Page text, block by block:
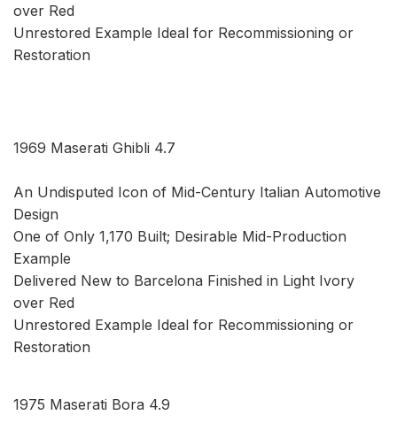
over Red
Unrestored Example Ideal for Recommissioning or
Restoration
1969 Maserati Ghibli 4.7
An Undisputed Icon of Mid-Century Italian Automotive
Design
One of Only 1,170 Built; Desirable Mid-Production
Example
Delivered New to Barcelona Finished in Light Ivory
over Red
Unrestored Example Ideal for Recommissioning or
Restoration
1975 Maserati Bora 4.9